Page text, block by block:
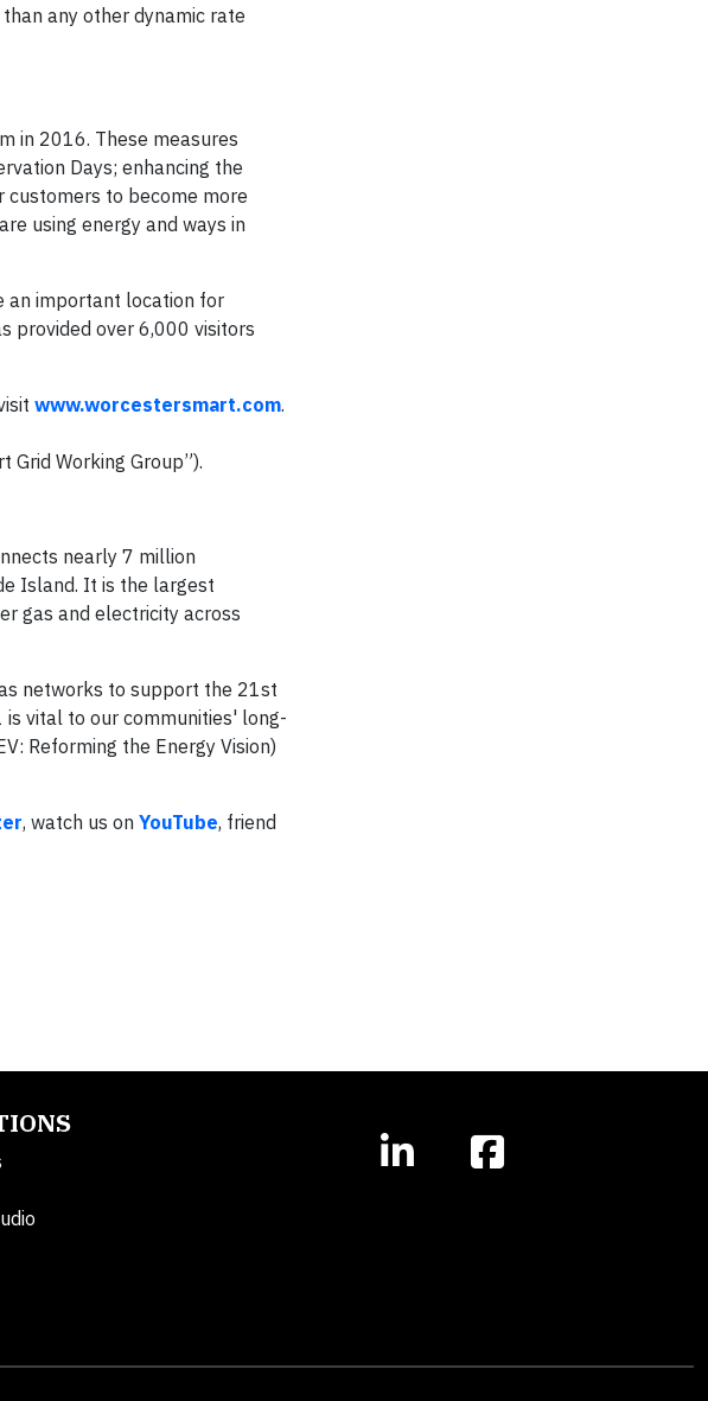
any other dynamic rate
in 2016. These measures
Days; enhancing the
to become more
using energy and ways in
an important location for
provided over 6,000 visitors
www.worcestersmart.com.
Grid Working Group”).
nearly 7 million
Island. It is the largest
gas and electricity across
networks to support the 21st
vital to our communities' long-
Reforming the Energy Vision)
, watch us on YouTube, friend